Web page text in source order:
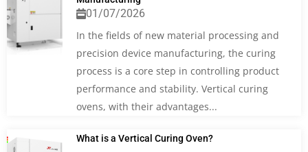
01/07/2026
In the fields of new material processing and
precision device manufacturing, the curing
process is a core step in controlling product
performance and stability. Vertical curing
ovens, with their advantages...
What is a Vertical Curing Oven?